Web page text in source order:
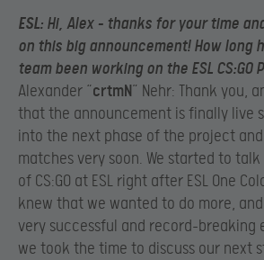
ESL: Hi, Alex – thanks for your time
on this big announcement! How long
team been working on the ESL CS:GO
Alexander “crtmN” Nehr: Thank you,
that the announcement is finally live
into the next phase of the project and
matches very soon. We started to
of CS:GO at ESL right after ESL One
knew that we wanted to do more,
very successful and record-breaking
we took the time to discuss our next